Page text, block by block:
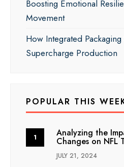
Boosting Emotional
Movement
How Integrated Packaging
Supercharge Production
POPULAR THIS
Analyzing the
Changes on NFL
JULY 21, 2024